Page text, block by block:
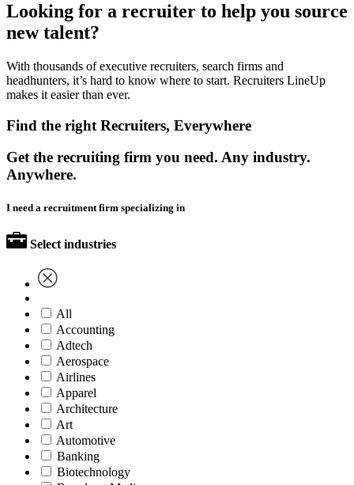
Looking for a recruiter to help you source
new talent?
With thousands of executive recruiters, search firms and
headhunters, it’s hard to know where to start. Recruiters LineUp
makes it easier than ever.
Find the right Recruiters, Everywhere
Get the recruiting firm you need. Any industry.
Anywhere.
I need a recruitment firm specializing in
Select industries
All
Accounting
Adtech
Aerospace
Airlines
Apparel
Architecture
Art
Automotive
Banking
Biotechnology